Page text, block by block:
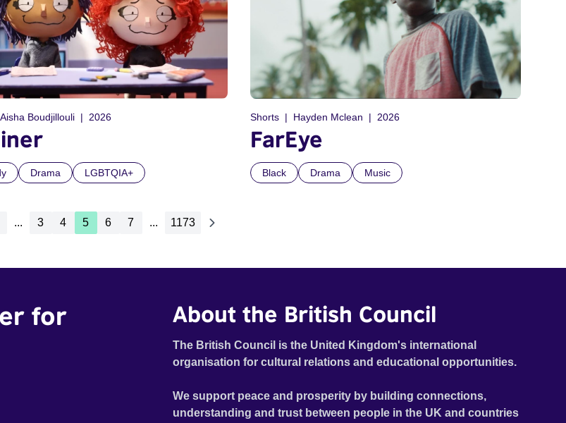
Aisha Boudjillouli 2026
Drama LGBTQIA+
Shorts Hayden Mclean 2026
FarEye
Black Drama Music
... 3 4 5 6 7 ... 1173
for
About the British Council
The British Council is the United Kingdom's international
organisation for cultural relations and educational opportunities.
We support peace and prosperity by building connections,
understanding and trust between people in the UK and countries